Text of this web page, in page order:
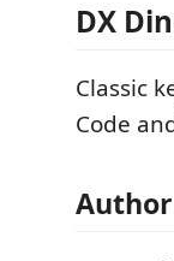
DX
Classic
Code